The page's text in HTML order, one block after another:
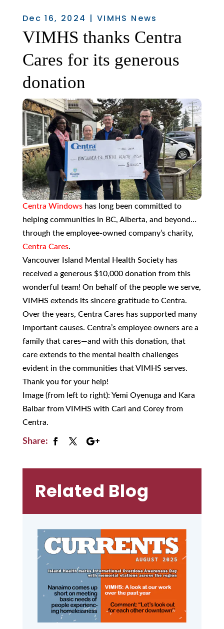
VIMHS thanks Centra
Cares for its generous
donation
Dec 16, 2024 | VIMHS News
Centra Windowshas long been committed to
helping communities in BC, Alberta, and beyond…
through the employee-owned company’s charity,
Centra Cares.
Vancouver Island Mental Health Society has
received a generous $10,000 donation from this
wonderful team! On behalf of the people we serve,
VIMHS extends its sincere gratitude to Centra.
Over the years, Centra Cares has supported many
important causes. Centra’s employee owners are a
family that cares—and with this donation, that
care extends to the mental health challenges
evident in the communities that VIMHS serves.
Thank you for your help!
Image (from left to right): Yemi Oyenuga and Kara
Balbar from VIMHS with Carl and Corey from
Centra.
Related Blog